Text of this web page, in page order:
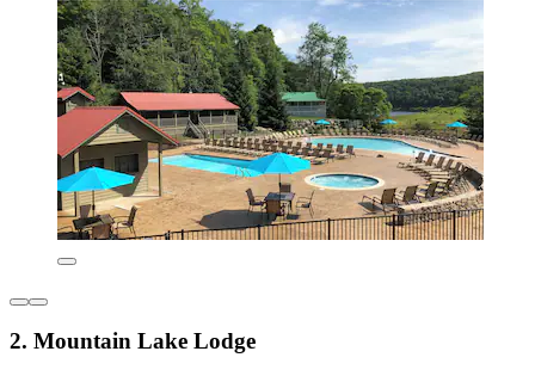
2. Mountain Lake Lodge